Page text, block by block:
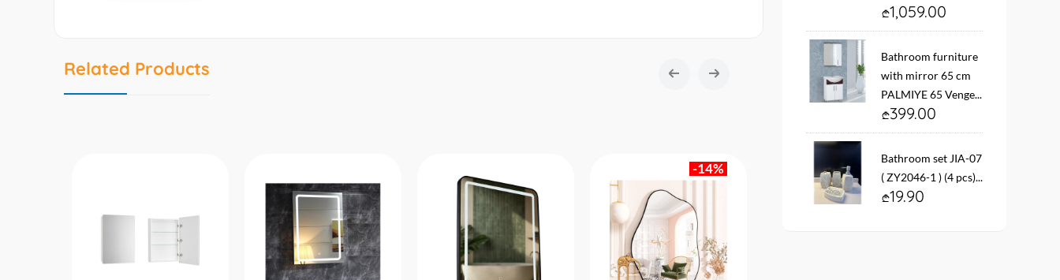
Related Products
-14%
1,059.00
Bathroom furniture
with mirror 65 cm
PALMIYE 65 Venge...
399.00
Bathroom set JIA-07
( ZY2046-1 ) (4 pcs)...
19.90